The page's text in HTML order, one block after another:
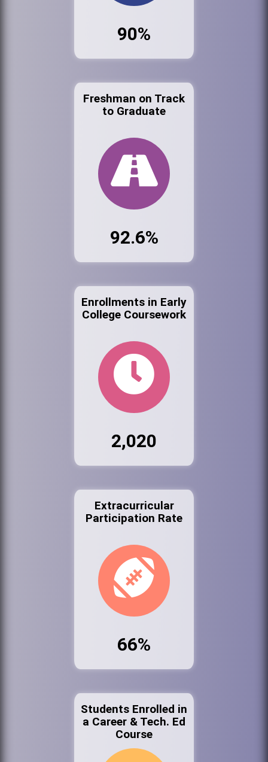
90%
Freshman on Track
to Graduate
92.6%
Enrollments in Early
College Coursework
2,020
Extracurricular
Participation Rate
66%
Students Enrolled in
a Career & Tech. Ed
Course